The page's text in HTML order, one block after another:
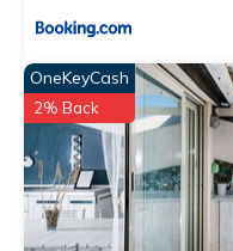
OneKeyCash
2% Back